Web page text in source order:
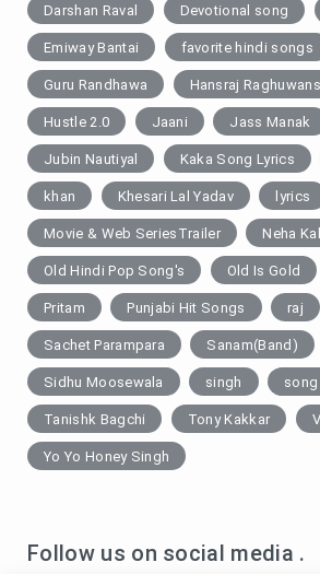
Darshan Raval Devotional song
Emiway Bantai favorite hindi songs
Guru Randhawa Hansraj
Hustle 2.0 Jaani Jass Manak
Jubin Nautiyal Kaka Song Lyrics
khan Khesari Lal Yadav lyrics
Movie & Web SeriesTrailer Neha
Old Hindi Pop Song's Old Is Gold
Pritam Punjabi Hit Songs raj
Sachet Parampara Sanam(Band)
Sidhu Moosewala singh song
Tanishk Bagchi Tony Kakkar
Yo Yo Honey Singh
Follow us on social media .